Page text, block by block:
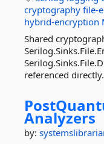
cryptography file-
hybrid-encryption
Shared
referenced directly.
Analyzers
by: